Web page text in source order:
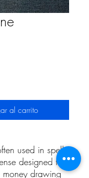
al carrito
used in spells
designed to
drawing